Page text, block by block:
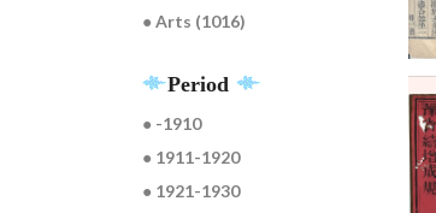
● Arts (1016)
Period
● -1910
● 1911-1920
● 1921-1930